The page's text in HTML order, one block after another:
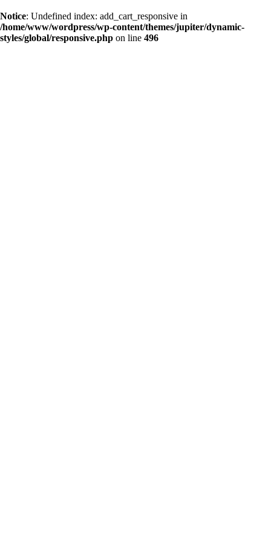
Notice: Undefined index: add_cart_responsive in
/home/www/wordpress/wp-content/themes/jupiter/dynamic-
styles/global/responsive.php on line 496